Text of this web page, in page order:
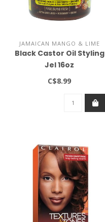
JAMAICAN MANGO & LIME
Black Castor Oil Styling
Jel 16oz
C$8.99